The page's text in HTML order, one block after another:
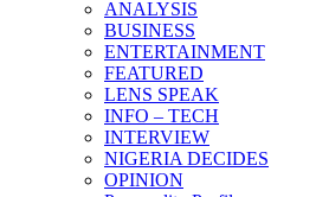
ANALYSIS
BUSINESS
ENTERTAINMENT
FEATURED
LENS SPEAK
INFO – TECH
INTERVIEW
NIGERIA DECIDES
OPINION